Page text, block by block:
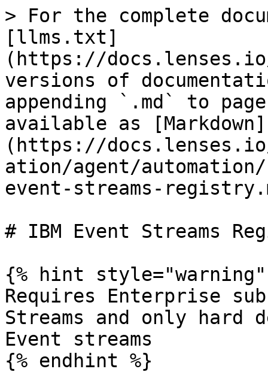
> For the complete
[llms.txt]
(https://
versions of
appending `.md` to
available as [Markdown]
(https://
ation/agent/
event-streams-
# IBM Event Streams
{% hint style="warning"
Requires Enterprise
Streams and only hard
Event streams
{% endhint %}